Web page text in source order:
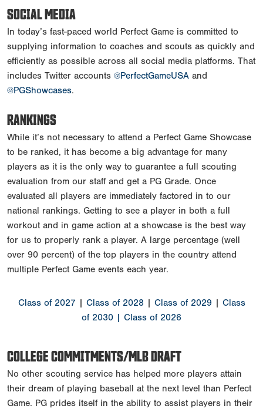
SOCIAL MEDIA
In today’s fast-paced world Perfect Game is committed to
supplying information to coaches and scouts as quickly and
efficiently as possible across all social media platforms. That
includes Twitter accounts @PerfectGameUSA and
@PGShowcases.
RANKINGS
While it’s not necessary to attend a Perfect Game Showcase
to be ranked, it has become a big advantage for many
players as it is the only way to guarantee a full scouting
evaluation from our staff and get a PG Grade. Once
evaluated all players are immediately factored in to our
national rankings. Getting to see a player in both a full
workout and in game action at a showcase is the best way
for us to properly rank a player. A large percentage (well
over 90 percent) of the top players in the country attend
multiple Perfect Game events each year.
Class of 2027 | Class of 2028 | Class of 2029 | Class
of 2030 | Class of 2026
COLLEGE COMMITMENTS/MLB DRAFT
No other scouting service has helped more players attain
their dream of playing baseball at the next level than Perfect
Game. PG prides itself in the ability to assist players in their